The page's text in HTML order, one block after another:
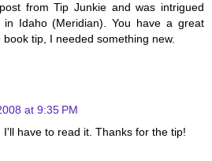
from Tip Junkie and was intrigued
Idaho (Meridian). You have a great
tip, I needed something new.
at 9:35 PM
have to read it. Thanks for the tip!